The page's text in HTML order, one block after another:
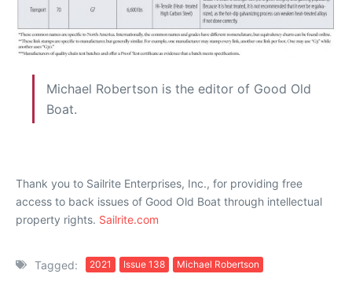
Michael Robertson is the editor of Good Old
Boat.
Thank you to Sailrite Enterprises, Inc., for providing free
access to back issues of Good Old Boat through intellectual
property rights. Sailrite.com
Tagged: 2021 Issue 138 Michael Robertson